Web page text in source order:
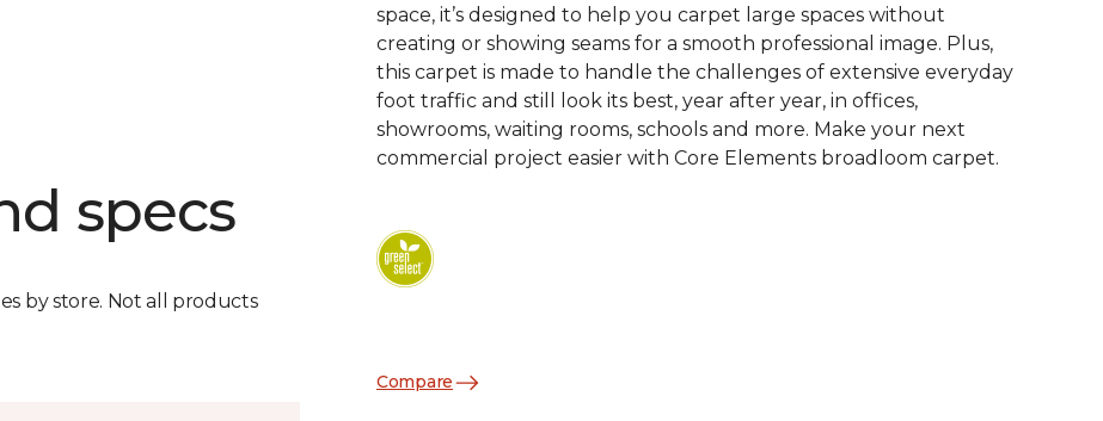
specs
by store. Not all products
space, it’s designed to help you carpet large spaces without
creating or showing seams for a smooth professional image. Plus,
this carpet is made to handle the challenges of extensive everyday
foot traffic and still look its best, year after year, in offices,
showrooms, waiting rooms, schools and more. Make your next
commercial project easier with Core Elements broadloom carpet.
Compare